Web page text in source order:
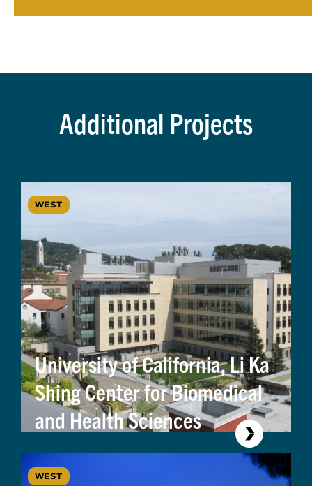
Additional Projects
WEST
University of California, Li Ka
Shing Center for Biomedical
and Health Sciences
WEST